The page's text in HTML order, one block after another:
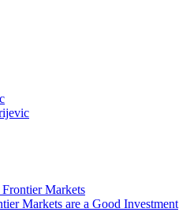
Markets
Markets are a Good Investment